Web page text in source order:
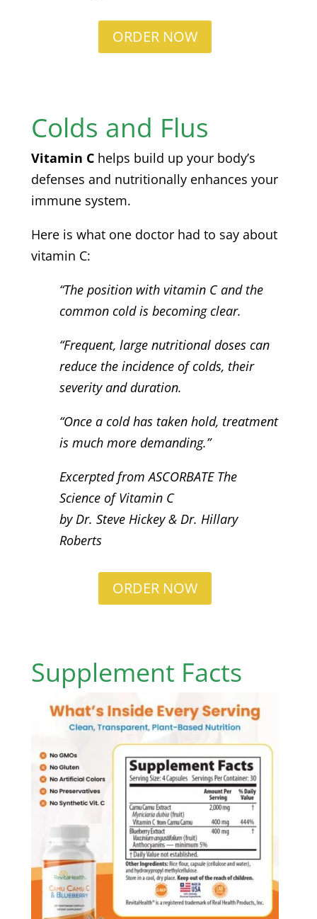
ORDER NOW
Colds and Flus
Vitamin C helps build up your body’s
defenses and nutritionally enhances your
immune system.
Here is what one doctor had to say about
vitamin C:
“The position with vitamin C and the
common cold is becoming clear.
“Frequent, large nutritional doses can
reduce the incidence of colds, their
severity and duration.
“Once a cold has taken hold, treatment
is much more demanding.”
Excerpted from ASCORBATE The
Science of Vitamin C
by Dr. Steve Hickey & Dr. Hillary
Roberts
ORDER NOW
Supplement Facts